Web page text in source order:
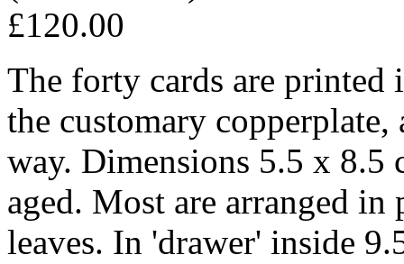
£120.00
The forty cards are printed
the customary
way. Dimensions 5.5 x
aged. Most are arranged in
leaves. In 'drawer' inside